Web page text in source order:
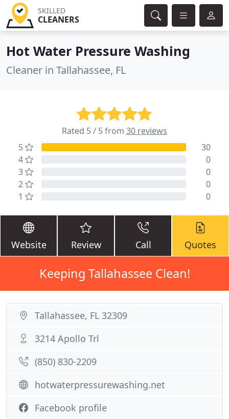
SKILLED
CLEANERS
Hot Water Pressure Washing
Cleaner in Tallahassee, FL
Rated 5 / 5 from 30 reviews
5
30
4
0
3
0
2
0
1
0
Website Review Call Quotes
Keeping Tallahassee Clean!
Tallahassee, FL 32309
3214 Apollo Trl
(850) 830-2209
hotwaterpressurewashing.net
Facebook profile